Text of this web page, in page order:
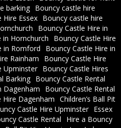
barking Bouncy castle hire
Hire Essex
Bouncy castle hire
Bouncy Castle Hire in
in Hornchurch
Bouncy Castle Hire
in Romford
Bouncy Castle Hire in
Rainham
Bouncy Castle Hire
Upminster Bouncy Castle Hires
Barking Bouncy Castle Rental
Dagenham
Bouncy Castle Rental
Hire Dagenham Children’s Ball Pit
Castle Hire Upminster
Essex
Castle Rental
Hire a Bouncy